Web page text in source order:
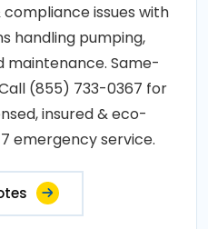
issues with
handling pumping,
maintenance. Same-
(855) 733-0367 for
insured & eco-
emergency service.